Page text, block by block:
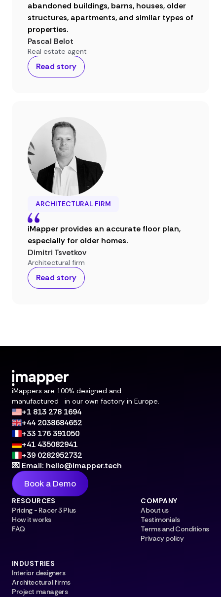
abandoned buildings, barns, houses, older
structures, apartments, and similar types of
properties.
Pascal Belot
Real estate agent
Read story
ARCHITECTURAL FIRM
iMapper provides an accurate floor plan,
especially for older homes.
Dimitri Tsvetkov
Architectural firm
Read story
iMappers are 100% designed and
manufactured in our own factory in Europe.
+1 813 278 1694
+44 2038684652
+33 176 391050
+41 435082941
+39 0282952732
💌 Email: hello@imapper.tech
Book a Demo
RESOURCES
Pricing - Racer 3 Plus
How it works
FAQ
COMPANY
About us
Testimonials
Terms and Conditions
Privacy policy
INDUSTRIES
Interior designers
Architectural firms
Project managers